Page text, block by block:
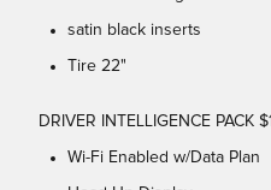
satin black inserts
Tire 22"
DRIVER INTELLIGENCE PACK
Wi-Fi Enabled w/Data Plan